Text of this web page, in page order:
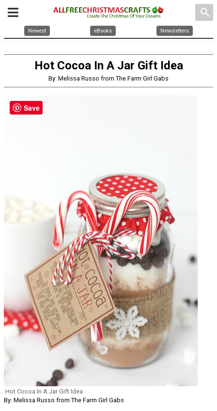
search
Newest eBooks Newsletters
Hot Cocoa In A Jar Gift Idea
By: Melissa Russo from The Farm Girl Gabs
Hot Cocoa In A Jar Gift Idea
By: Melissa Russo from The Farm Girl Gabs
Save